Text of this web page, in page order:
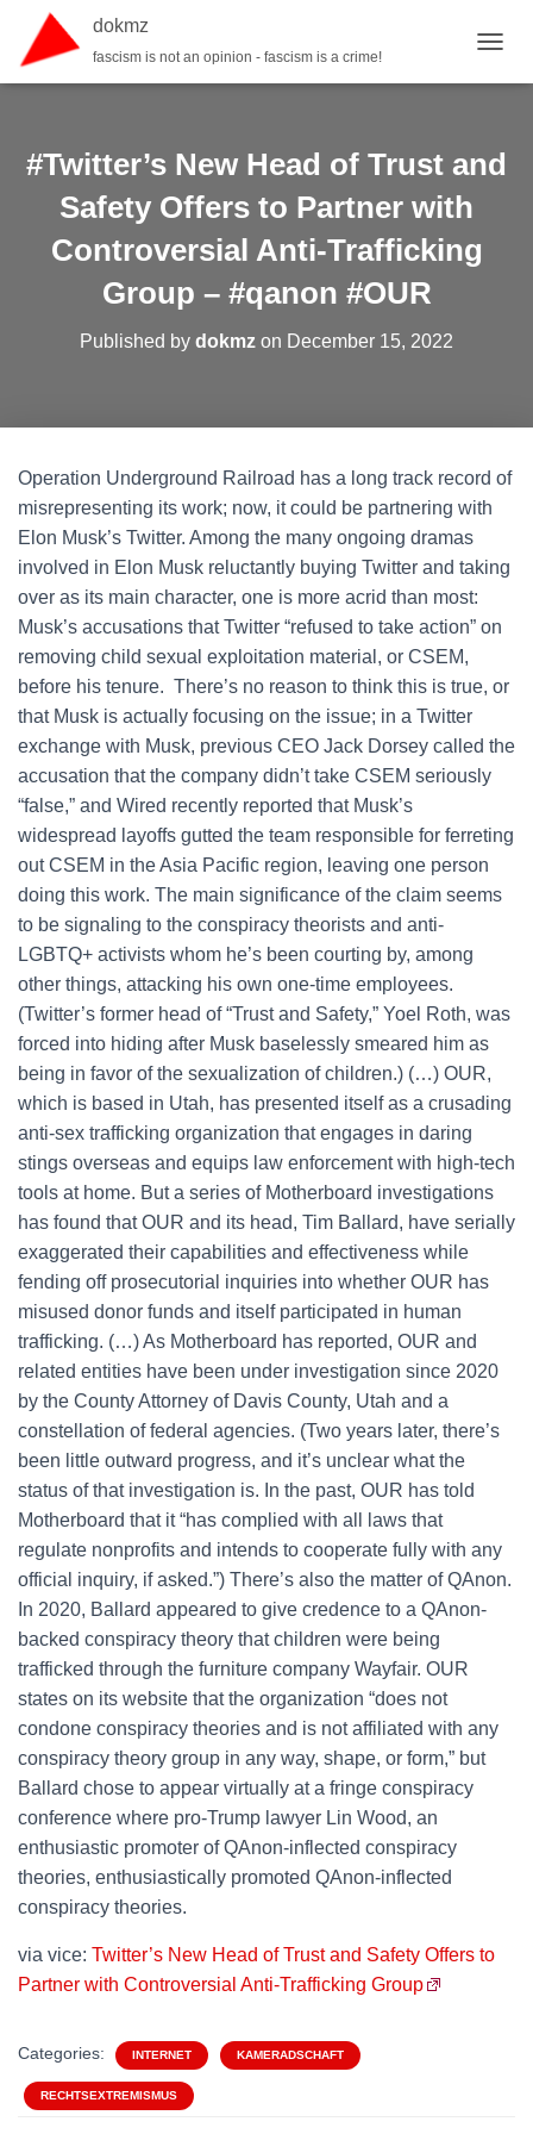
dokmz
fascism is not an opinion - fascism is a crime!
#Twitter’s New Head of Trust and
Safety Offers to Partner with
Controversial Anti-Trafficking
Group – #qanon #OUR
Published by dokmz on December 15, 2022
Operation Underground Railroad has a long track record of
misrepresenting its work; now, it could be partnering with
Elon Musk’s Twitter. Among the many ongoing dramas
involved in Elon Musk reluctantly buying Twitter and taking
over as its main character, one is more acrid than most:
Musk’s accusations that Twitter “refused to take action” on
removing child sexual exploitation material, or CSEM,
before his tenure. There’s no reason to think this is true, or
that Musk is actually focusing on the issue; in a Twitter
exchange with Musk, previous CEO Jack Dorsey called the
accusation that the company didn’t take CSEM seriously
“false,” and Wired recently reported that Musk’s
widespread layoffs gutted the team responsible for ferreting
out CSEM in the Asia Pacific region, leaving one person
doing this work. The main significance of the claim seems
to be signaling to the conspiracy theorists and anti-
LGBTQ+ activists whom he’s been courting by, among
other things, attacking his own one-time employees.
(Twitter’s former head of “Trust and Safety,” Yoel Roth, was
forced into hiding after Musk baselessly smeared him as
being in favor of the sexualization of children.) (…) OUR,
which is based in Utah, has presented itself as a crusading
anti-sex trafficking organization that engages in daring
stings overseas and equips law enforcement with high-tech
tools at home. But a series of Motherboard investigations
has found that OUR and its head, Tim Ballard, have serially
exaggerated their capabilities and effectiveness while
fending off prosecutorial inquiries into whether OUR has
misused donor funds and itself participated in human
trafficking. (…) As Motherboard has reported, OUR and
related entities have been under investigation since 2020
by the County Attorney of Davis County, Utah and a
constellation of federal agencies. (Two years later, there’s
been little outward progress, and it’s unclear what the
status of that investigation is. In the past, OUR has told
Motherboard that it “has complied with all laws that
regulate nonprofits and intends to cooperate fully with any
official inquiry, if asked.”) There’s also the matter of QAnon.
In 2020, Ballard appeared to give credence to a QAnon-
backed conspiracy theory that children were being
trafficked through the furniture company Wayfair. OUR
states on its website that the organization “does not
condone conspiracy theories and is not affiliated with any
conspiracy theory group in any way, shape, or form,” but
Ballard chose to appear virtually at a fringe conspiracy
conference where pro-Trump lawyer Lin Wood, an
enthusiastic promoter of QAnon-inflected conspiracy
theories, enthusiastically promoted QAnon-inflected
conspiracy theories.
via vice: Twitter’s New Head of Trust and Safety Offers to
Partner with Controversial Anti-Trafficking Group
Categories: INTERNET KAMERADSCHAFT
RECHTSEXTREMISMUS